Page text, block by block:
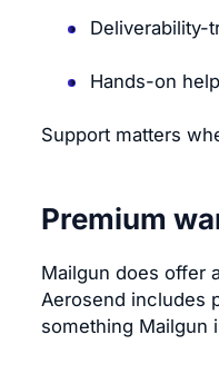
Deliverability-
Hands-on
Support matters
Premium
Mailgun does offer
Aerosend includes
something Mailgun